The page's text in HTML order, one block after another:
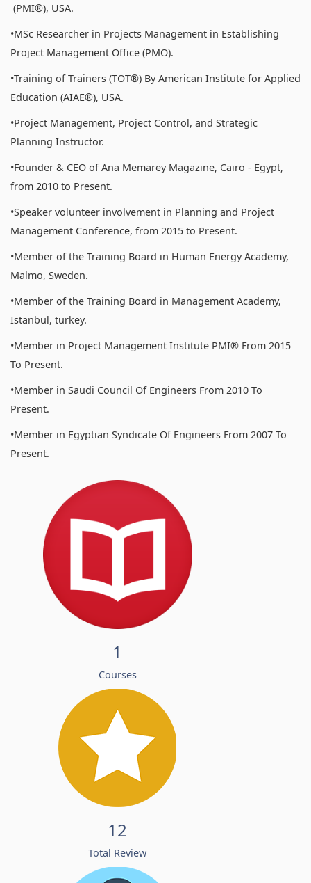
(PMI®), USA.
•MSc Researcher in Projects Management in Establishing
Project Management Office (PMO).
•Training of Trainers (TOT®) By American Institute for Applied
Education (AIAE®), USA.
•Project Management, Project Control, and Strategic
Planning Instructor.
•Founder & CEO of Ana Memarey Magazine, Cairo - Egypt,
from 2010 to Present.
•Speaker volunteer involvement in Planning and Project
Management Conference, from 2015 to Present.
•Member of the Training Board in Human Energy Academy,
Malmo, Sweden.
•Member of the Training Board in Management Academy,
Istanbul, turkey.
•Member in Project Management Institute PMI® From 2015
To Present.
•Member in Saudi Council Of Engineers From 2010 To
Present.
•Member in Egyptian Syndicate Of Engineers From 2007 To
Present.
1
Courses
12
Total Review